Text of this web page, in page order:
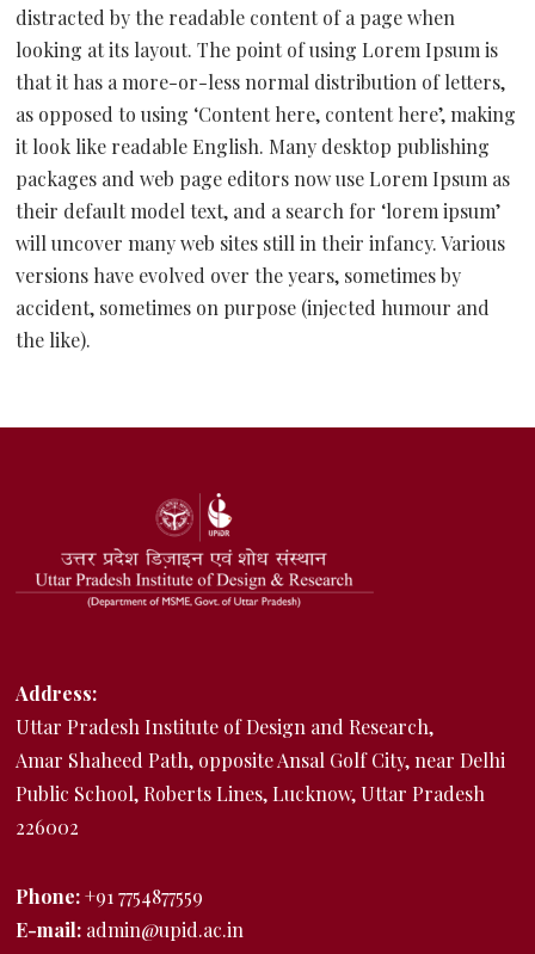
distracted by the readable content of a page when
looking at its layout. The point of using Lorem Ipsum is
that it has a more-or-less normal distribution of letters,
as opposed to using ‘Content here, content here’, making
it look like readable English. Many desktop publishing
packages and web page editors now use Lorem Ipsum as
their default model text, and a search for ‘lorem ipsum’
will uncover many web sites still in their infancy. Various
versions have evolved over the years, sometimes by
accident, sometimes on purpose (injected humour and
the like).
Address:
Uttar Pradesh Institute of Design and Research,
Amar Shaheed Path, opposite Ansal Golf City, near Delhi
Public School, Roberts Lines, Lucknow, Uttar Pradesh
226002
Phone:+91 7754877559
E-mail: admin@upid.ac.in